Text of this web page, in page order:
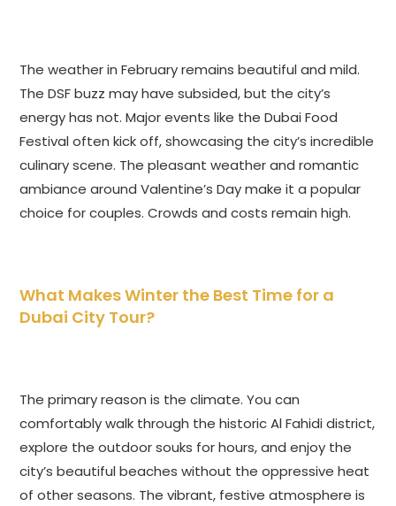
The weather in February remains beautiful and mild.
The DSF buzz may have subsided, but the city’s
energy has not. Major events like the Dubai Food
Festival often kick off, showcasing the city’s incredible
culinary scene. The pleasant weather and romantic
ambiance around Valentine’s Day make it a popular
choice for couples. Crowds and costs remain high.
What Makes Winter the Best Time for a
Dubai City Tour?
The primary reason is the climate. You can
comfortably walk through the historic Al Fahidi district,
explore the outdoor souks for hours, and enjoy the
city’s beautiful beaches without the oppressive heat
of other seasons. The vibrant, festive atmosphere is